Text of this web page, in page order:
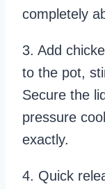
completely
3. Add
to the pot,
Secure the
pressure
exactly.
4. Quick